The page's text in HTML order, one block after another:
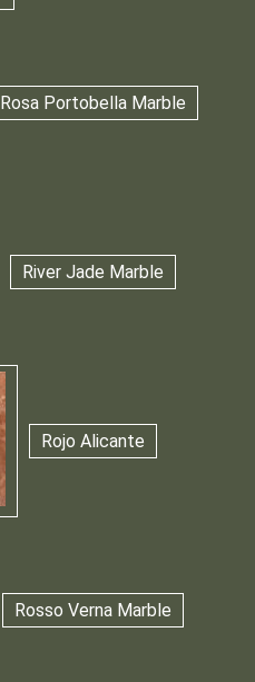
Rosa Portobella Marble
River Jade Marble
Rojo Alicante
Rosso Verna Marble